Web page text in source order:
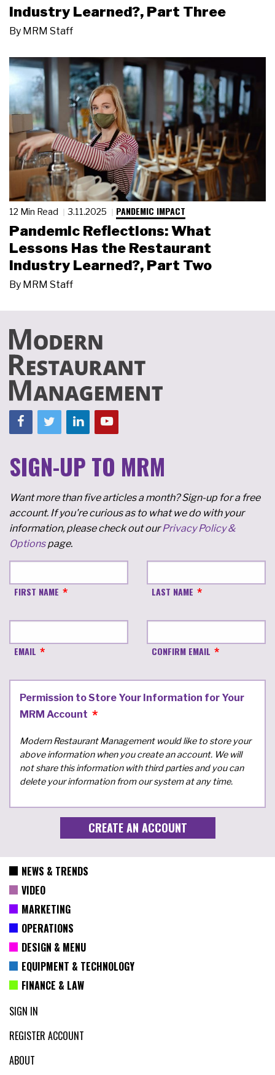
Industry Learned?, Part Three
By MRM Staff
12 Min Read 3.11.2025 PANDEMIC IMPACT
Pandemic Reflections: What
Lessons Has the Restaurant
Industry Learned?, Part Two
By MRM Staff
SIGN-UP TO MRM
Want more than five articles a month? Sign-up for a free
account. If you're curious as to what we do with your
information, please check out ourPrivacy Policy &
Optionspage.
FIRST NAME LAST NAME
EMAIL CONFIRM EMAIL
Permission to Store Your Information for Your
MRM Account
Modern Restaurant Management would like to store your
above information when you create an account. We will
not share this information with third parties and you can
delete your information from our system at any time.
NEWS & TRENDS
VIDEO
MARKETING
OPERATIONS
DESIGN & MENU
EQUIPMENT & TECHNOLOGY
FINANCE & LAW
SIGN IN
REGISTER ACCOUNT
ABOUT